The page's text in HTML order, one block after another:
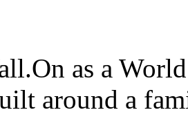
as a
around a